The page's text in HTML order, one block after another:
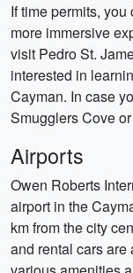
If time permits,
more immersive
visit Pedro St.
interested in
Cayman. In case
Smugglers Cove
Airports
Owen Roberts
airport in the
km from the city
and rental cars